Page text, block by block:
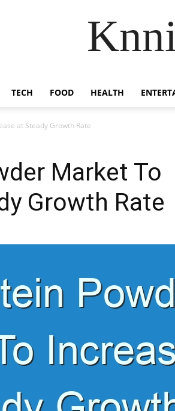
TECH FOOD HEALTH
at Steady Growth Rate
Market To
Growth Rate